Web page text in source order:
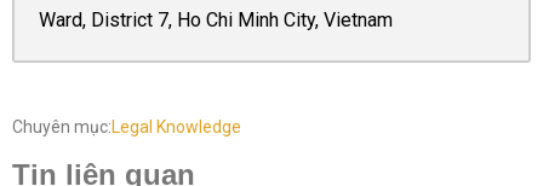
Ward, District 7, Ho Chi Minh City, Vietnam
Chuyên mục:Legal Knowledge
Tin liên quan